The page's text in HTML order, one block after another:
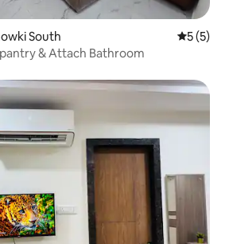
South 5 out of
5 (5)
& Attach Bathroom